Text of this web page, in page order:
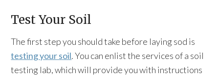
Test Your Soil
The first step you should take before laying sod is
testing your soil. You can enlist the services of a soil
testing lab, which will provide you with instructions